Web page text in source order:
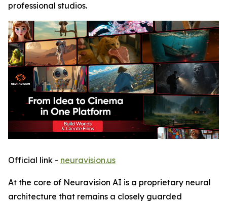
professional studios.
Official link - neuravision.us
At the core of Neuravision AI is a proprietary neural
architecture that remains a closely guarded